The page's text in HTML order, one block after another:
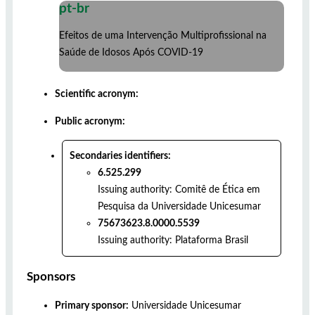
pt-br
Efeitos de uma Intervenção Multiprofissional na
Saúde de Idosos Após COVID-19
Scientific acronym:
Public acronym:
Secondaries identifiers:
6.525.299
Issuing authority: Comitê de Ética em
Pesquisa da Universidade Unicesumar
75673623.8.0000.5539
Issuing authority: Plataforma Brasil
Sponsors
Primary sponsor: Universidade Unicesumar